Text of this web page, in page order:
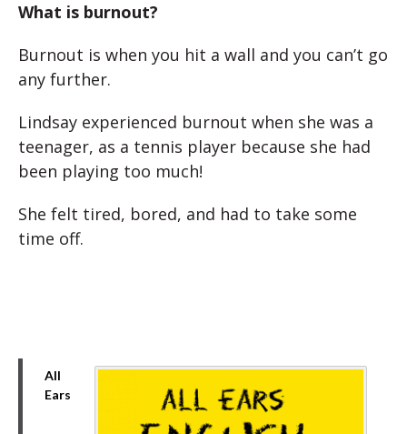
What is burnout?
Burnout is when you hit a wall and you can’t go
any further.
Lindsay experienced burnout when she was a
teenager, as a tennis player because she had
been playing too much!
She felt tired, bored, and had to take some
time off.
All
Ears